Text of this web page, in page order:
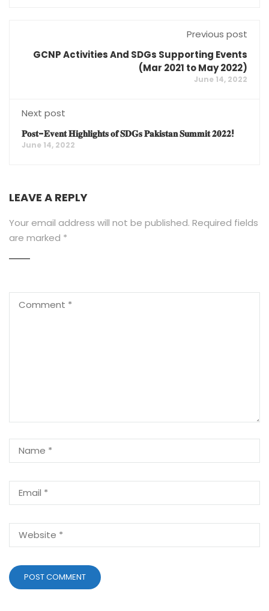
Previous post
GCNP Activities And SDGs Supporting Events
(Mar 2021 to May 2022)
June 14, 2022
Next post
𝐏𝐨𝐬𝐭-𝐄𝐯𝐞𝐧𝐭 𝐇𝐢𝐠𝐡𝐥𝐢𝐠𝐡𝐭𝐬 𝐨𝐟 𝐒𝐃𝐆𝐬 𝐏𝐚𝐤𝐢𝐬𝐭𝐚𝐧 𝐒𝐮𝐦𝐦𝐢𝐭 𝟐𝟎𝟐𝟐!
June 14, 2022
LEAVE A REPLY
Your email address will not be published. Required fields
are marked *